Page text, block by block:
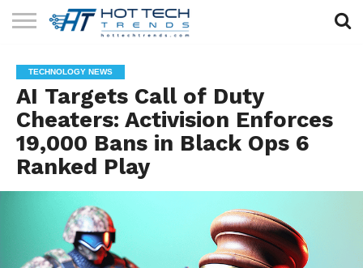
TECHNOLOGY
HEALTH
TECH
LIFESTYLE
TECH
CONTACT
US
TECHNOLOGY NEWS
AI Targets Call of Duty
Cheaters: Activision Enforces
19,000 Bans in Black Ops 6
Ranked Play